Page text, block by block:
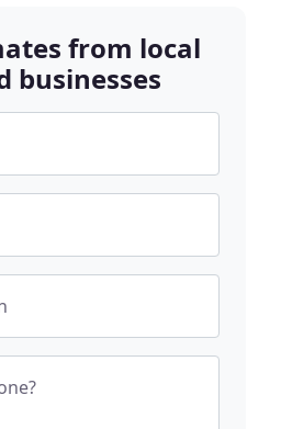
from local
businesses